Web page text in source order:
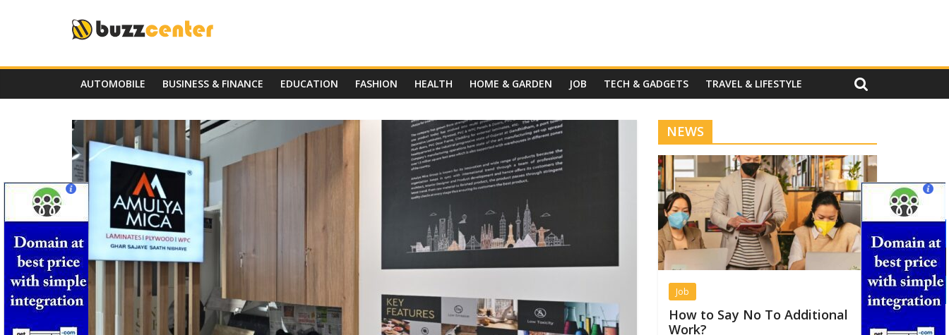
AUTOMOBILE BUSINESS & FINANCE EDUCATION FASHION HEALTH HOME & GARDEN JOB TECH & GADGETS TRAVEL & LIFESTYLE
NEWS
Job
How to Say No To Additional
Work?